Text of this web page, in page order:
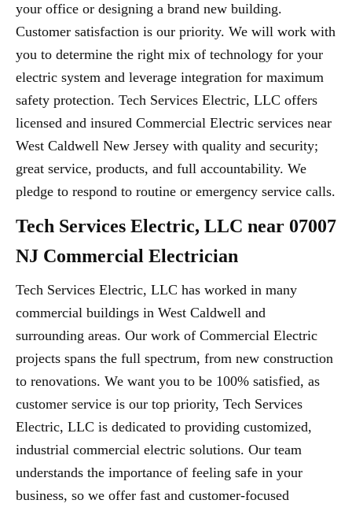
your office or designing a brand new building.
Customer satisfaction is our priority. We will work with
you to determine the right mix of technology for your
electric system and leverage integration for maximum
safety protection. Tech Services Electric, LLC offers
licensed and insured Commercial Electric services near
West Caldwell New Jersey with quality and security;
great service, products, and full accountability. We
pledge to respond to routine or emergency service calls.
Tech Services Electric, LLC near 07007
NJ Commercial Electrician
Tech Services Electric, LLC has worked in many
commercial buildings in West Caldwell and
surrounding areas. Our work of Commercial Electric
projects spans the full spectrum, from new construction
to renovations. We want you to be 100% satisfied, as
customer service is our top priority, Tech Services
Electric, LLC is dedicated to providing customized,
industrial commercial electric solutions. Our team
understands the importance of feeling safe in your
business, so we offer fast and customer-focused